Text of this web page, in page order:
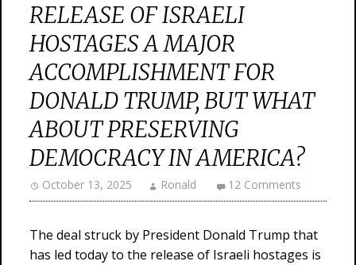
RELEASE OF ISRAELI
HOSTAGES A MAJOR
ACCOMPLISHMENT FOR
DONALD TRUMP, BUT WHAT
ABOUT PRESERVING
DEMOCRACY IN AMERICA?
October 13, 2025 Ronald 12 Comments
The deal struck by President Donald Trump that
has led today to the release of Israeli hostages is